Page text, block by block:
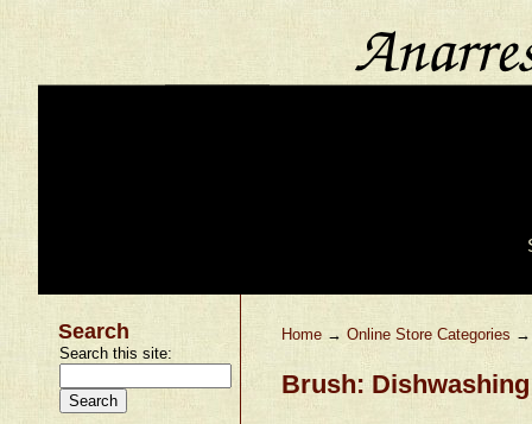
Search
Search this site:
Home →Online Store Categories
Brush: